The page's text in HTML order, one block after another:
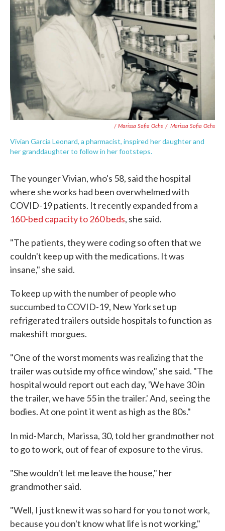
/ Marissa Sofia Ochs / Marissa Sofia Ochs
Vivian Garcia Leonard, a pharmacist, inspired her daughter and
her granddaughter to follow in her footsteps.
The younger Vivian, who's 58, said the hospital
where she works had been overwhelmed with
COVID-19 patients. It recently expanded from a
160-bed capacity to 260 beds, she said.
"The patients, they were coding so often that we
couldn't keep up with the medications. It was
insane," she said.
To keep up with the number of people who
succumbed to COVID-19, New York set up
refrigerated trailers outside hospitals to function as
makeshift morgues.
"One of the worst moments was realizing that the
trailer was outside my office window," she said. "The
hospital would report out each day, 'We have 30 in
the trailer, we have 55 in the trailer.' And, seeing the
bodies. At one point it went as high as the 80s."
In mid-March, Marissa, 30, told her grandmother not
to go to work, out of fear of exposure to the virus.
"She wouldn't let me leave the house," her
grandmother said.
"Well, I just knew it was so hard for you to not work,
because you don't know what life is not working,"